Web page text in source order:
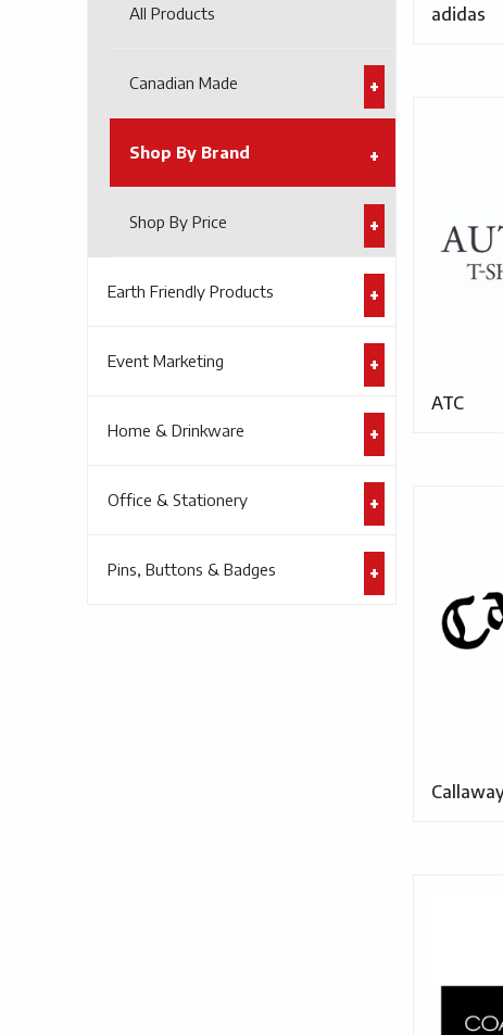
All Products
Canadian Made
Shop By Brand
Shop By Price
Earth Friendly Products
Event Marketing
Home & Drinkware
Office & Stationery
Pins, Buttons & Badges
adidas
ATC